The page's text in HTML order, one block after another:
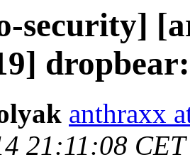
security]
anthraxx
21:11:08